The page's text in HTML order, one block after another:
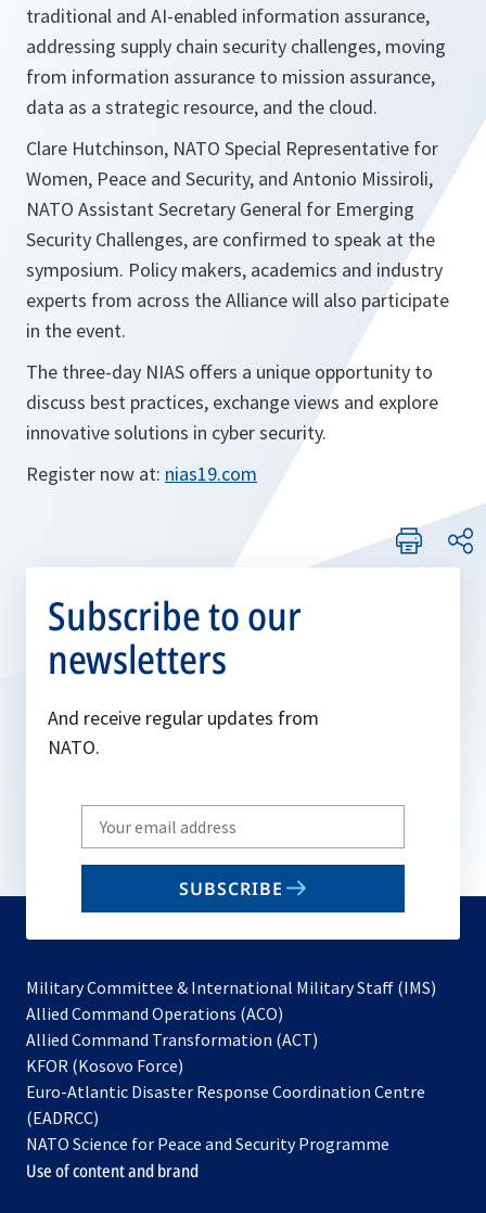
traditional and AI-enabled information assurance,
addressing supply chain security challenges, moving
from information assurance to mission assurance,
data as a strategic resource, and the cloud.
Clare Hutchinson, NATO Special Representative for
Women, Peace and Security, and Antonio Missiroli,
NATO Assistant Secretary General for Emerging
Security Challenges, are confirmed to speak at the
symposium. Policy makers, academics and industry
experts from across the Alliance will also participate
in the event.
The three-day NIAS offers a unique opportunity to
discuss best practices, exchange views and explore
innovative solutions in cyber security.
Register now at: nias19.com
i
n
t
b
Subscribe to our
newsletters
And receive regular updates from
NATO.
Write
your
email
SUBSCRIBE
Military Committee & International Military Staff (IMS)
Allied Command Operations (ACO)
in
new
Allied Command Transformation (ACT)
a
tab
KFOR (Kosovo Force)
in
new
tab
Euro-Atlantic Disaster Response Coordination Centre
(EADRCC)
NATO Science for Peace and Security Programme
Use of content and brand